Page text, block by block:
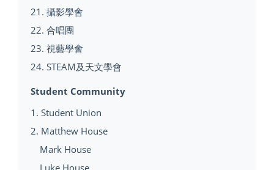
21. 攝影學會
22. 合唱團
23. 視藝學會
24. STEAM及天文學會
Student Community
1. Student Union
2. Matthew House
Mark House
Luke House